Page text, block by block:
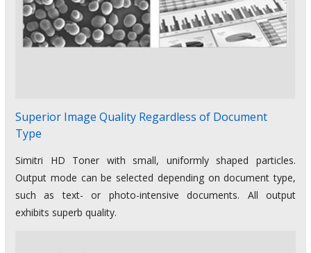
Superior Image Quality Regardless of Document
Type
Simitri HD Toner with small, uniformly shaped particles.
Output mode can be selected depending on document type,
such as text- or photo-intensive documents. All output
exhibits superb quality.